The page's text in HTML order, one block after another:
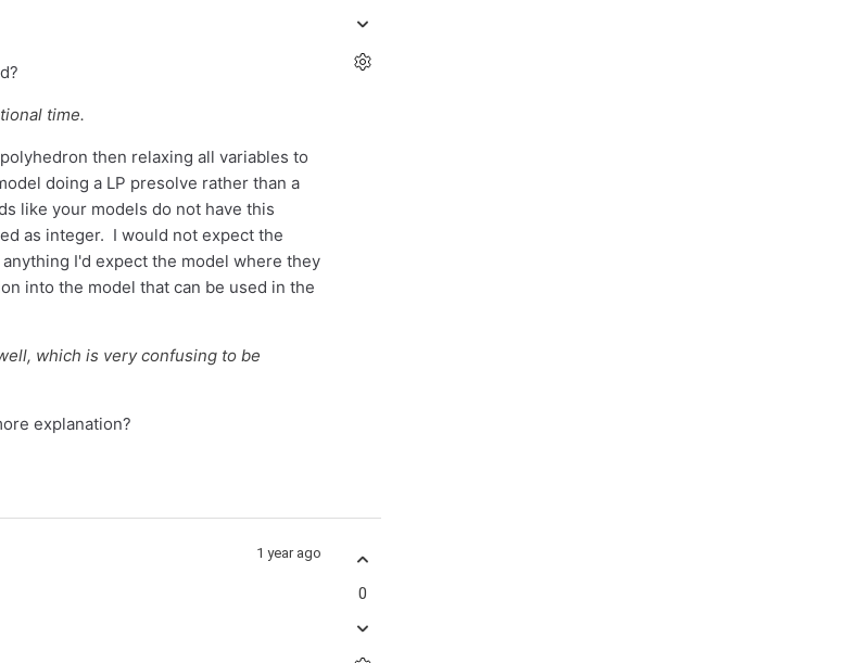
time.
then relaxing all variables to
doing a LP presolve rather than a
like your models do not have this
as integer. I would not expect the
I'd expect the model where they
into the model that can be used in the
which is very confusing to be
explanation?
1 year ago
0